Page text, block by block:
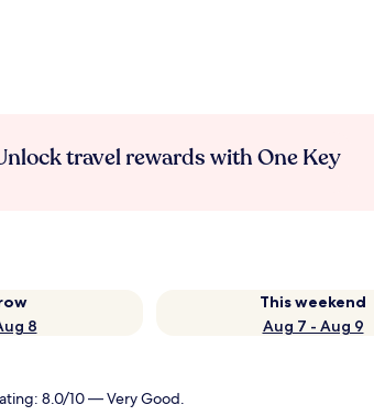
travel rewards with One Key
8
This weekend
Aug 7 - Aug 9
8.0/10 — Very Good.